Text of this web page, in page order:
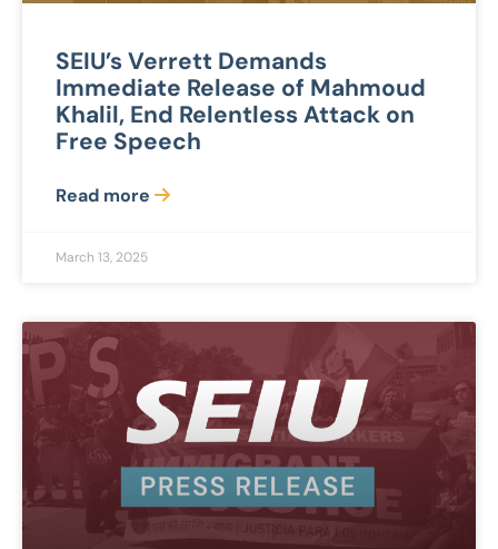
SEIU’s Verrett Demands
Immediate Release of Mahmoud
Khalil, End Relentless Attack on
Free Speech
Read more
March 13, 2025